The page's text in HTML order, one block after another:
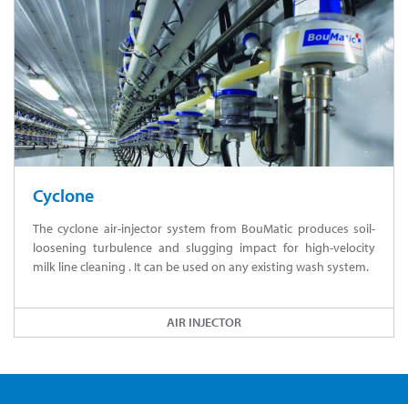
Cyclone
The cyclone air-injector system from BouMatic produces soil-
loosening turbulence and slugging impact for high-velocity
milk line cleaning . It can be used on any existing wash system.
AIR INJECTOR